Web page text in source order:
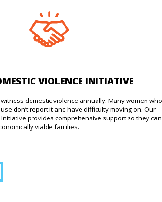
VIOLENCE INITIATIVE
domestic violence annually. Many women who
don’t report it and have difficulty moving on. Our
Initiative provides comprehensive support so they can
viable families.